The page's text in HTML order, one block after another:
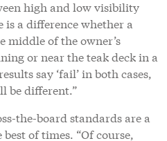
high and low visibility
is a difference whether a
middle of the owner’s
or near the teak deck in a
say ‘fail’ in both cases,
be different.”
the-board standards are a
of times. “Of course,